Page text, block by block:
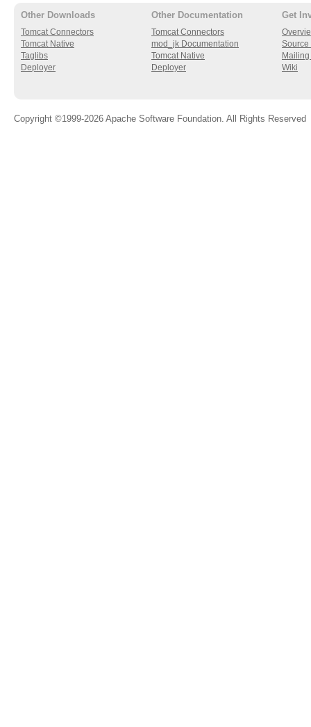
Other Downloads
Tomcat Connectors
Tomcat Native
Taglibs
Deployer
Other Documentation
Tomcat Connectors
mod_jk Documentation
Tomcat Native
Deployer
Get
Source
Wiki
Copyright ©1999-2026 Apache Software Foundation. All Rights Reserved